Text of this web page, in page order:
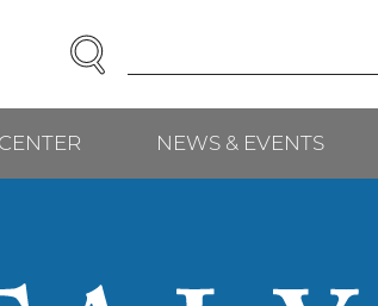
Enter
SEARCH
NEWS & EVENTS